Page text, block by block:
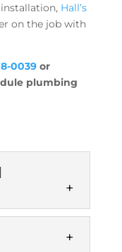
Hall’s
on the job with
0039or
plumbing